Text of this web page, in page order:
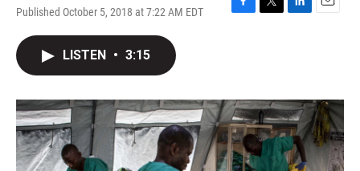
Published October 5, 2018 at 7:22 AM EDT
F
o
k
T
r
L
I
n
E
LISTEN • 3:15